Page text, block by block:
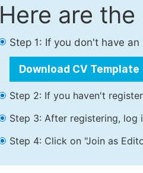
Here are
Step 1: If you don't have
Download CV Template
Step 2: If you haven't
Step 3: After registering, log
Step 4: Click on "Join as